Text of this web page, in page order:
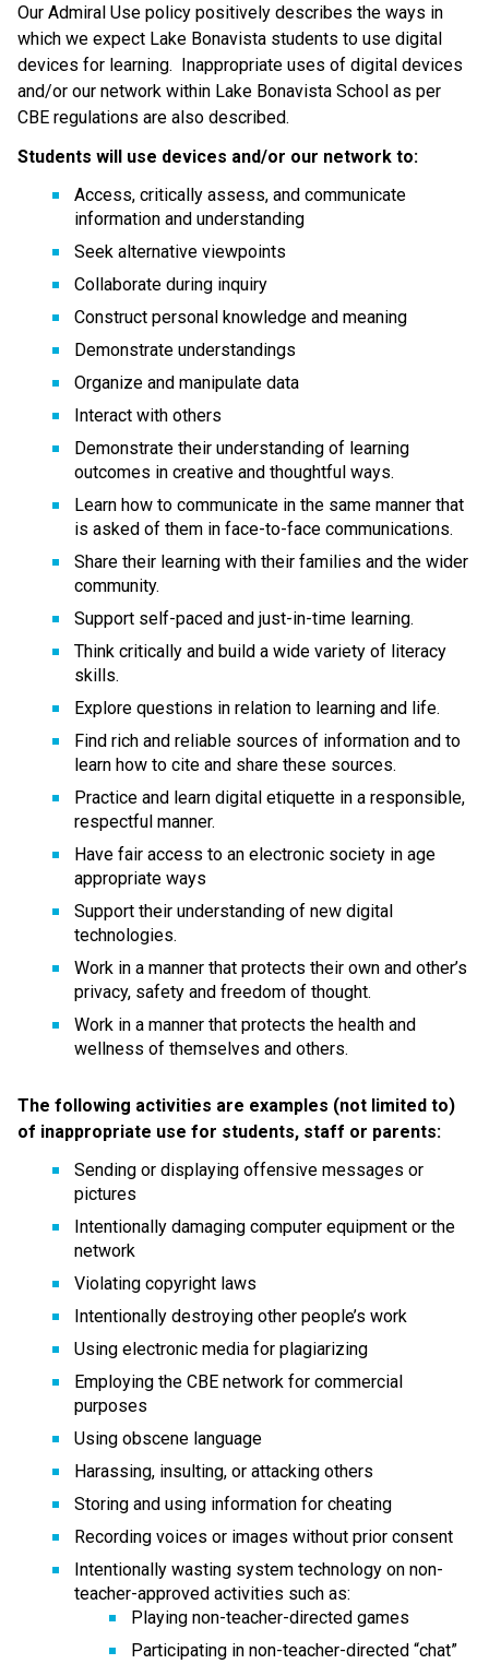
Our Admiral Use policy positively describes the ways in
which we expect Lake Bonavista students to use digital
devices for learning.  Inappropriate uses of digital devices
and/or our network within Lake Bonavista School as per
CBE regulations are also described.
Students will use devices and/or our network to:
Access, critically assess, and communicate
information and understanding
Seek alternative viewpoints
Collaborate during inquiry
Construct personal knowledge and meaning
Demonstrate understandings
Organize and manipulate data
Interact with others
Demonstrate their understanding of learning
outcomes in creative and thoughtful ways.
Learn how to communicate in the same manner that
is asked of them in face-to-face communications.
Share their learning with their families and the wider
community.
Support self-paced and just-in-time learning.
Think critically and build a wide variety of literacy
skills.
Explore questions in relation to learning and life.
Find rich and reliable sources of information and to
learn how to cite and share these sources.
Practice and learn digital etiquette in a responsible,
respectful manner.
Have fair access to an electronic society in age
appropriate ways
Support their understanding of new digital
technologies.
Work in a manner that protects their own and other’s
privacy, safety and freedom of thought.
Work in a manner that protects the health and
wellness of themselves and others.
The following activities are examples (not limited to)
of inappropriate use for students, staff or parents:
Sending or displaying offensive messages or
pictures
Intentionally damaging computer equipment or the
network
Violating copyright laws
Intentionally destroying other people’s work
Using electronic media for plagiarizing
Employing the CBE network for commercial
purposes
Using obscene language
Harassing, insulting, or attacking others
Storing and using information for cheating
Recording voices or images without prior consent
Intentionally wasting system technology on non-
teacher-approved activities such as:
Playing non-teacher-directed games
Participating in non-teacher-directed “chat”